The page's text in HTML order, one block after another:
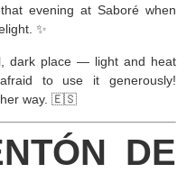
evening at Saboré when
✨
dark place — light and heat
to use it generously!
way. 🇪🇸
DE